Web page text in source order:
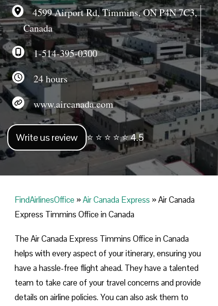
4599 Airport Rd, Timmins, ON P4N 7C3,
Canada
1-514-395-0300
24 hours
www.aircanada.com
Write us review ⭐ ⭐ ⭐ ⭐ ⭐ 4.5
FindAirlinesOffice »Air Canada Express »Air Canada
Express Timmins Office in Canada
The Air Canada Express Timmins Office in Canada
helps with every aspect of your itinerary, ensuring you
have a hassle-free flight ahead. They have a talented
team to take care of your travel concerns and provide
details on airline policies. You can also ask them to